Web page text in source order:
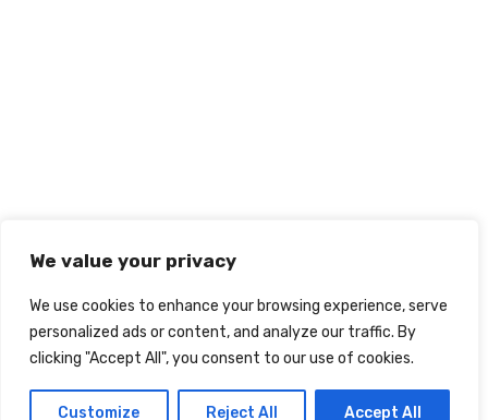
We value your privacy
We use cookies to enhance your browsing experience, serve
personalized ads or content, and analyze our traffic. By
clicking "Accept All", you consent to our use of cookies.
Customize Reject All Accept All